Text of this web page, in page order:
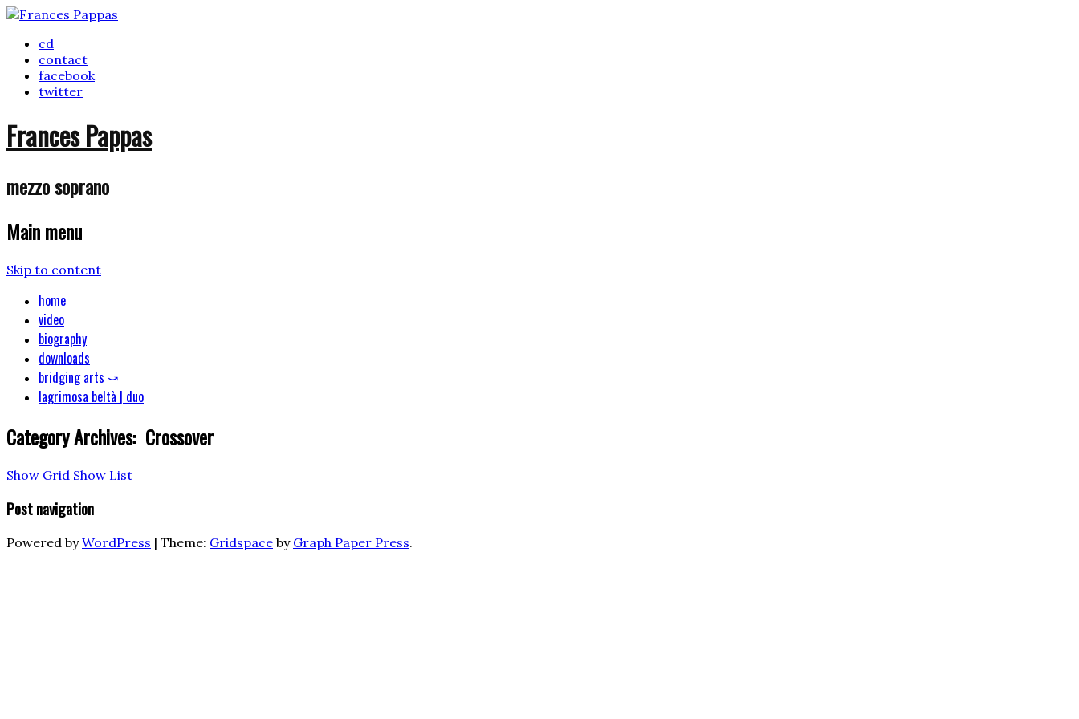
cd
contact
facebook
twitter
Frances Pappas
mezzo soprano
Main menu
Skip to content
home
video
biography
downloads
bridging arts ⤻
lagrimosa beltà | duo
Category Archives: Crossover
Show Grid Show List
Post navigation
Powered byWordPress | Theme: Gridspace by Graph Paper Press.